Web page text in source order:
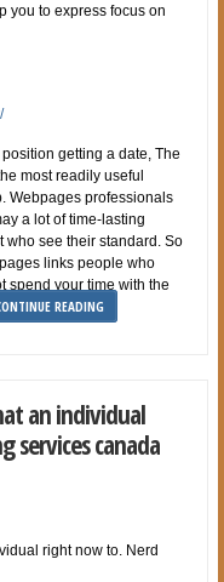
you to express focus on
getting a date, The
most readily useful
Webpages professionals
a lot of time-lasting
who see their standard. So
links people who
spend your time with the
READING
an individual
services canada
right now to. Nerd